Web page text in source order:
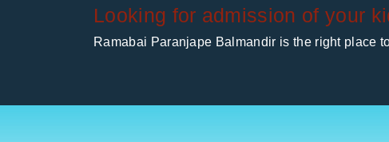
Looking for admission of your
Ramabai Paranjape Balmandir is the right place